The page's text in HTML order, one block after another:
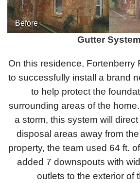
Metal Roofing
Concrete Tile Roof
Photo Gallery
Gutter Installation
Gutter Cleaning
Downspouts & Gutter Extensions
Before
Gutter System
On this residence, Fortenberry
to successfully install a brand
to help protect the
surrounding areas of the
a storm, this system will
disposal areas away from
property, the team used 64 ft.
added 7 downspouts with
outlets to the exterior of